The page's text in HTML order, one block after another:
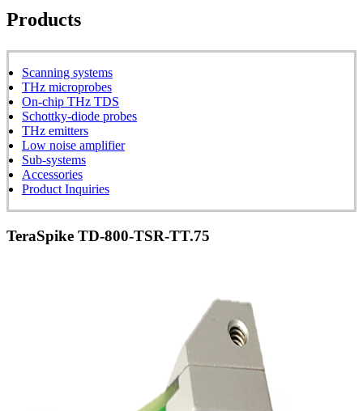
Products
Scanning systems
THz microprobes
On-chip THz TDS
Schottky-diode probes
THz emitters
Low noise amplifier
Sub-systems
Accessories
Product Inquiries
TeraSpike TD-800-TSR-TT.75